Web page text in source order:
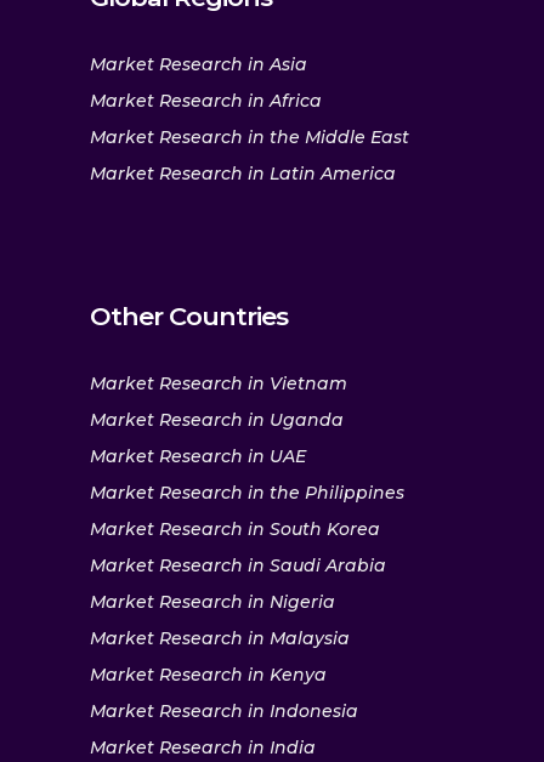
Market Research in Asia
Market Research in Africa
Market Research in the Middle East
Market Research in Latin America
Other Countries
Market Research in Vietnam
Market Research in Uganda
Market Research in UAE
Market Research in the Philippines
Market Research in South Korea
Market Research in Saudi Arabia
Market Research in Nigeria
Market Research in Malaysia
Market Research in Kenya
Market Research in Indonesia
Market Research in India